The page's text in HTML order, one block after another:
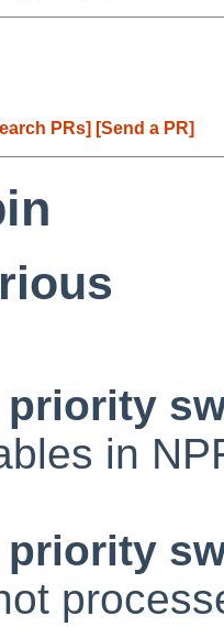
PRs] [Send a PR]
in